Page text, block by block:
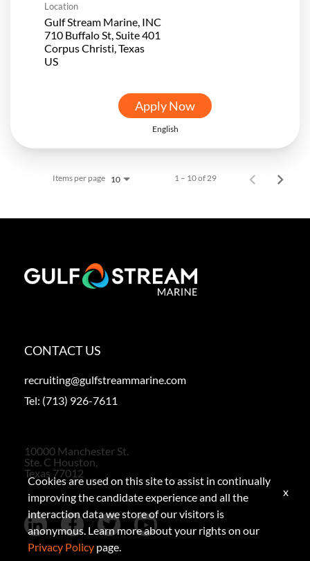
Location
Gulf Stream Marine, INC
710 Buffalo St, Suite 401
Corpus Christi, Texas
Apply Now
English
Items per page 10 1 – 10 of 29
CONTACT US
recruiting@gulfstreammarine.com
Tel: (713) 926-7611
10000 Manchester St.
Ste. C Houston,
Texas 77012
Cookies are used on this site to assist in continually
improving the candidate experience and all the
interaction data we store of our visitors is
anonymous. Learn more about your rights on our
Privacy Policy page.
x